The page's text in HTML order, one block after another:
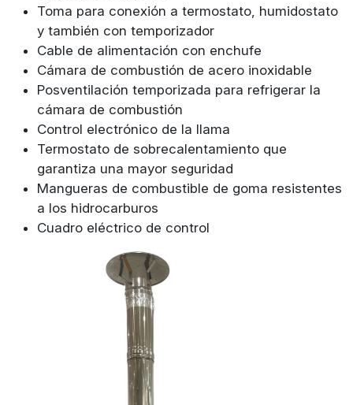
Toma para conexión a termostato, humidostato
y también con temporizador
Cable de alimentación con enchufe
Cámara de combustión de acero inoxidable
Posventilación temporizada para refrigerar la
cámara de combustión
Control electrónico de la llama
Termostato de sobrecalentamiento que
garantiza una mayor seguridad
Mangueras de combustible de goma resistentes
a los hidrocarburos
Cuadro eléctrico de control